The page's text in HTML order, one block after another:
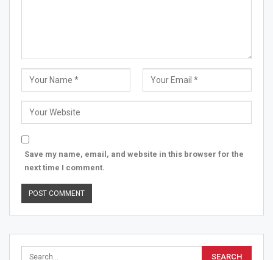
Save my name, email, and website in this browser for the
next time I comment.